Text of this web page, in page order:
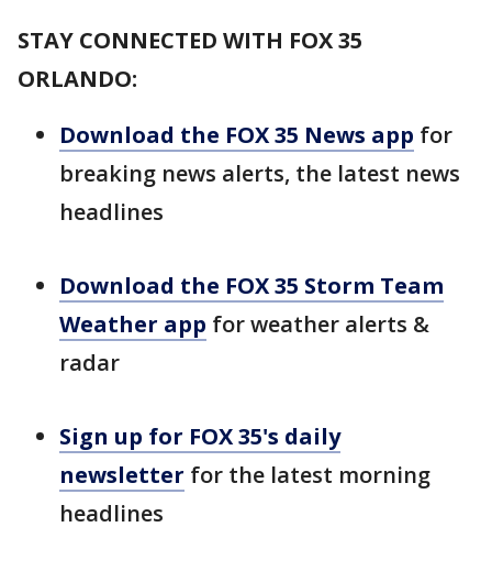
STAY CONNECTED WITH FOX 35
ORLANDO:
Download the FOX 35 News app for
breaking news alerts, the latest news
headlines
Download the FOX 35 Storm Team
Weather app for weather alerts &
radar
Sign up for FOX 35's daily
newsletter for the latest morning
headlines